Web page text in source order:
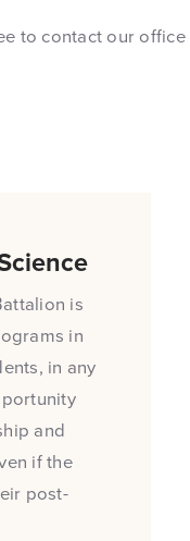
to contact our
is
in
in any
and
if the
post-